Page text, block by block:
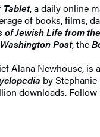
Tablet, a daily online
of books, films,
of Jewish Life from
Washington Post, the
Alana Newhouse, is
by
downloads.